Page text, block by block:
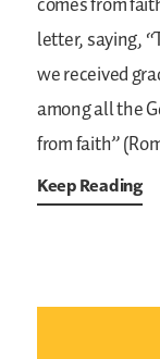
letter, saying,
we received
among all the
from faith”
Keep Reading